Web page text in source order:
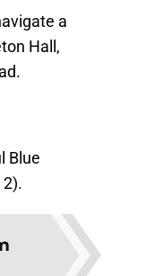
a
Hall,
Blue
2).